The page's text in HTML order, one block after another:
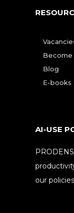
Become
Blog
E-books
AI-USE
our